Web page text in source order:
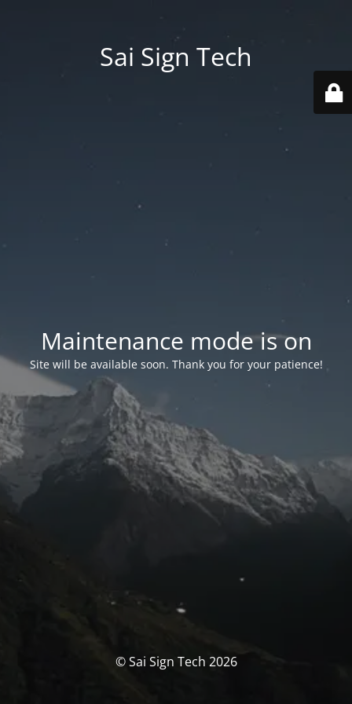
Sai Sign Tech
Maintenance mode is on
Site will be available soon. Thank you for your patience!
© Sai Sign Tech 2026